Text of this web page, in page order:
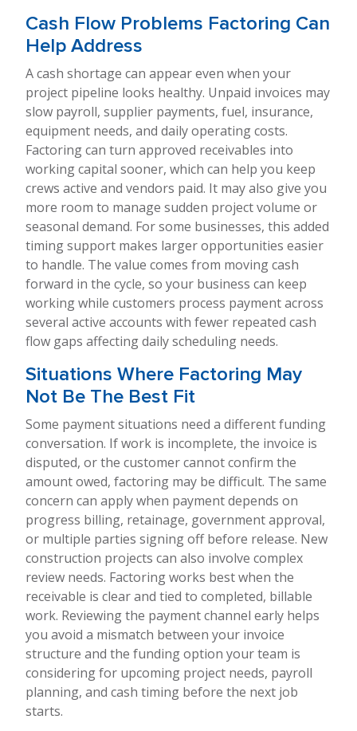
Cash Flow Problems Factoring Can
Help Address
A cash shortage can appear even when your
project pipeline looks healthy. Unpaid invoices may
slow payroll, supplier payments, fuel, insurance,
equipment needs, and daily operating costs.
Factoring can turn approved receivables into
working capital sooner, which can help you keep
crews active and vendors paid. It may also give you
more room to manage sudden project volume or
seasonal demand. For some businesses, this added
timing support makes larger opportunities easier
to handle. The value comes from moving cash
forward in the cycle, so your business can keep
working while customers process payment across
several active accounts with fewer repeated cash
flow gaps affecting daily scheduling needs.
Situations Where Factoring May
Not Be The Best Fit
Some payment situations need a different funding
conversation. If work is incomplete, the invoice is
disputed, or the customer cannot confirm the
amount owed, factoring may be difficult. The same
concern can apply when payment depends on
progress billing, retainage, government approval,
or multiple parties signing off before release. New
construction projects can also involve complex
review needs. Factoring works best when the
receivable is clear and tied to completed, billable
work. Reviewing the payment channel early helps
you avoid a mismatch between your invoice
structure and the funding option your team is
considering for upcoming project needs, payroll
planning, and cash timing before the next job
starts.